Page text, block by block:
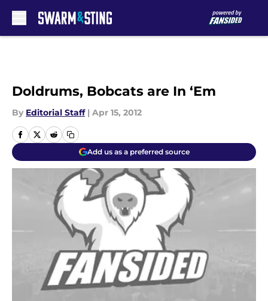
Doldrums, Bobcats are In ‘Em
By Editorial Staff | Apr 15, 2012
Add us as a preferred source